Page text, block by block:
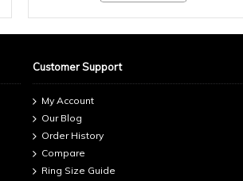
Customer Support
My Account
Our Blog
Order History
Compare
Ring Size Guide